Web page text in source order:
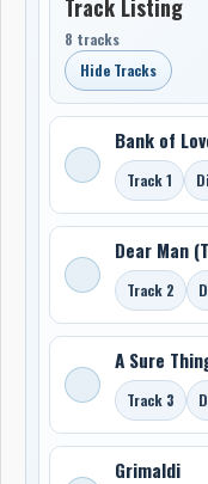
Track Listing
8 tracks
Hide Tracks
Bank of
Track 1
Dear Man
Track 2
A Sure
Track 3
Grimaldi